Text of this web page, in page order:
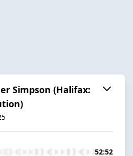
Simpson (Halifax:
52:52